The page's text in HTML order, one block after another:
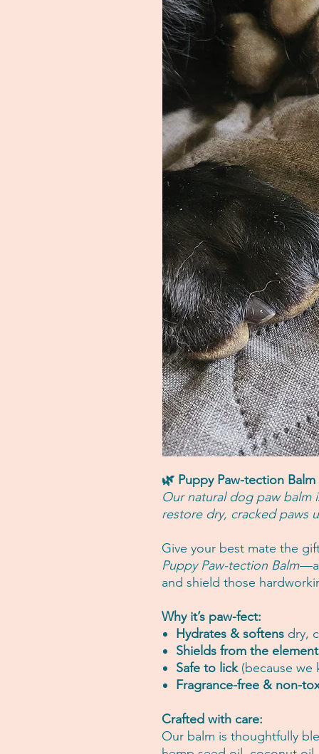
🌿 Puppy Paw-tection Balm
Our natural dog paw
restore dry, cracked paws
Give your best mate the
Puppy Paw-tection Balm—a
and shield those
Why it’s paw-fect:
Hydrates & softens dry,
Shields from the
Safe to lick(because we
Fragrance-free & non-
Crafted with care:
Our balm is thoughtfully